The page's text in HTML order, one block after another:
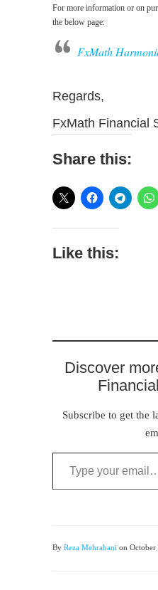
For more information or on
the below page:
FxMath
Regards,
FxMath Financial
Share this:
Like this:
Discover
Subscribe to get the
Type your email…
By Reza Mehrabani on